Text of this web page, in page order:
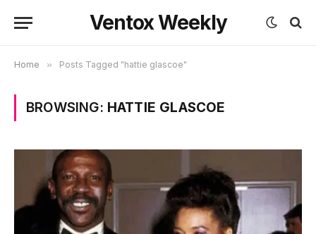
Ventox Weekly
Home » Posts Tagged "hattie glascoe"
BROWSING: HATTIE GLASCOE